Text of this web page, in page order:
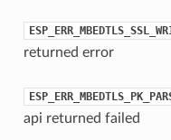
returned error
api returned failed